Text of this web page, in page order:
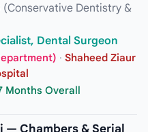
(Conservative Dentistry &
Dental Surgeon
· Shaheed Ziaur
Months Overall
— Chambers & Serial